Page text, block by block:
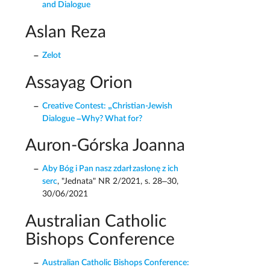
and Dialogue
Aslan Reza
Zelot
Assayag Orion
Creative Contest: „Christian-Jewish
Dialogue –Why? What for?
Auron-Górska Joanna
Aby Bóg i Pan nasz zdarł zasłonę z ich
serc, "Jednata" NR 2/2021, s. 28–30,
30/06/2021
Australian Catholic
Bishops Conference
Australian Catholic Bishops Conference: